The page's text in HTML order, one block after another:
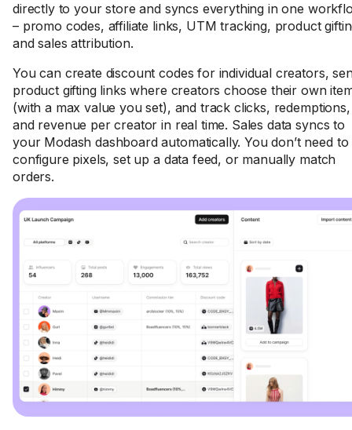
directly to your store and syncs everything in one
– promo codes, affiliate links, UTM tracking, product
and sales attribution.
You can create discount codes for individual creators,
product gifting links where creators choose their own
(with a max value you set), and track clicks, redemptions,
and revenue per creator in real time. Sales data syncs to
your Modash dashboard automatically. You don’t need to
configure pixels, set up a data feed, or manually match
orders.